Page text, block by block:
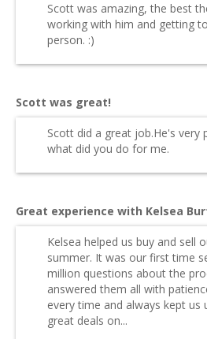
Scott was amazing, the best
working with him and getting
person. :)
Scott was great!
Scott did a great job.He's very
what did you do for me.
Great experience with Kelsea
Kelsea helped us buy and sell
summer. It was our first time
million questions about the
answered them all with
every time and always kept us
great deals on...